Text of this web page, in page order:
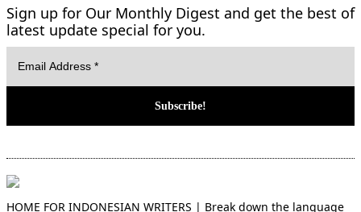
Sign up for Our Monthly Digest and get the best of
latest update special for you.
HOME FOR INDONESIAN WRITERS | Break down the language